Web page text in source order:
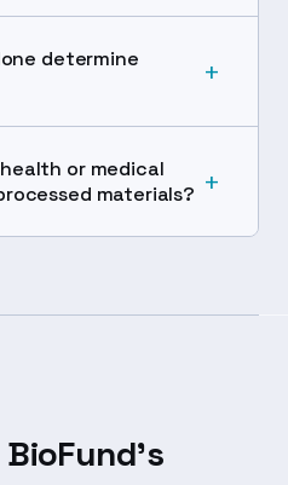
determine
+
or medical
materials? +